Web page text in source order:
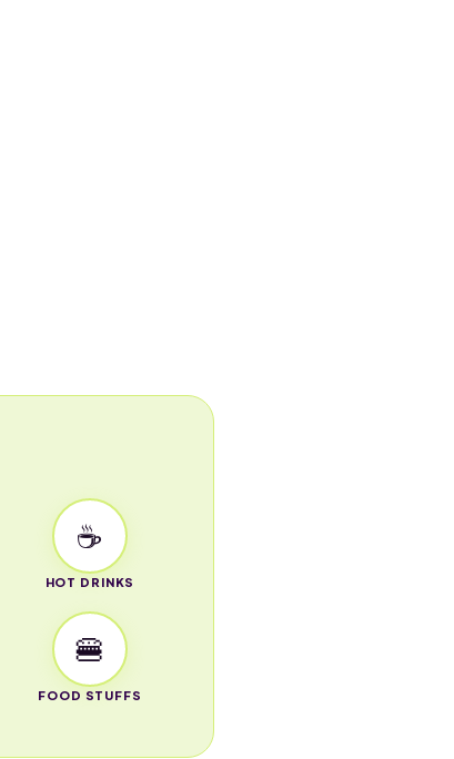
☕
HOT DRINKS
🍔
FOOD STUFFS